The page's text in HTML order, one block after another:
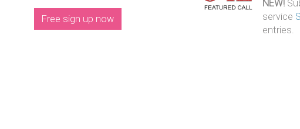
Free sign up now
NEW!
service
entries.